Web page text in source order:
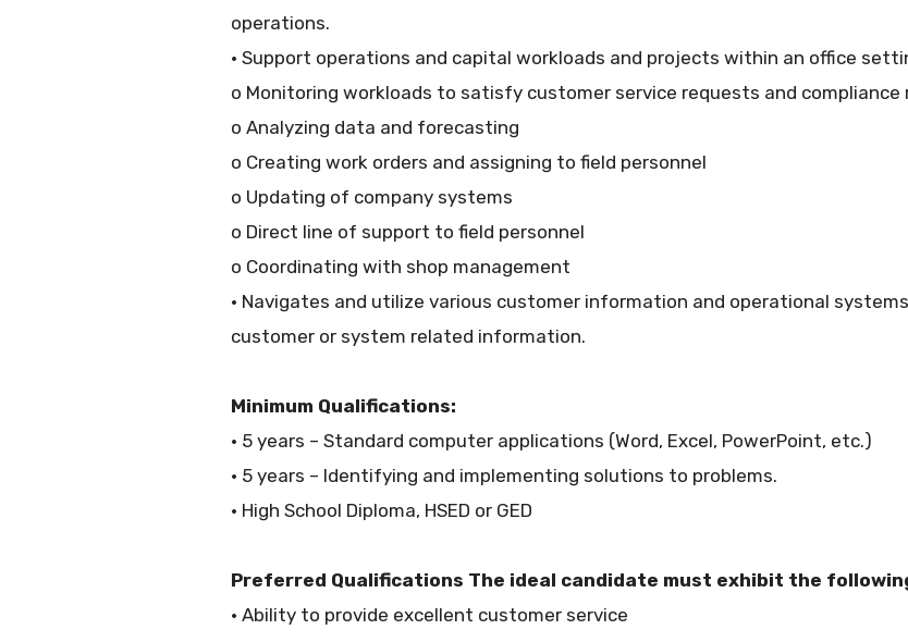
operations.
• Support operations and capital workloads and projects within an office
o Monitoring workloads to satisfy customer service requests and compliance
o Analyzing data and forecasting
o Creating work orders and assigning to field personnel
o Updating of company systems
o Direct line of support to field personnel
o Coordinating with shop management
• Navigates and utilize various customer information and operational
customer or system related information.
Minimum Qualifications:
• 5 years – Standard computer applications (Word, Excel, PowerPoint, etc.)
• 5 years – Identifying and implementing solutions to problems.
• High School Diploma, HSED or GED
Preferred Qualifications The ideal candidate must exhibit the
• Ability to provide excellent customer service